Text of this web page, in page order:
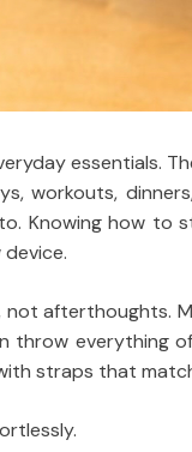
essentials.
workouts,
Knowing how
not afterthoughts.
throw everything
straps that